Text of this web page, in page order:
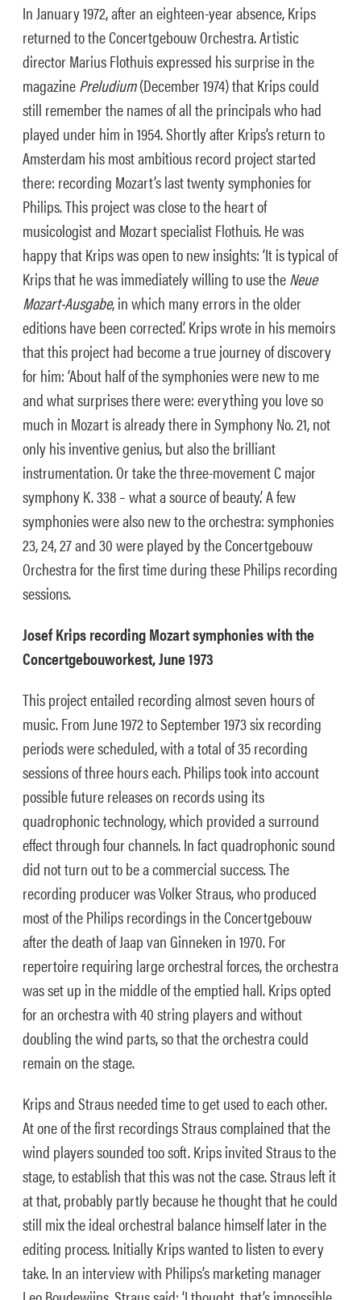
In January 1972, after an eighteen-year absence, Krips
returned to the Concertgebouw Orchestra. Artistic
director Marius Flothuis expressed his surprise in the
magazinePreludium(December 1974) that Krips could
still remember the names of all the principals who had
played under him in 1954. Shortly after Krips’s return to
Amsterdam his most ambitious record project started
there: recording Mozart’s last twenty symphonies for
Philips. This project was close to the heart of
musicologist and Mozart specialist Flothuis. He was
happy that Krips was open to new insights: ‘It is typical of
Krips that he was immediately willing to use theNeue
Mozart-Ausgabe, in which many errors in the older
editions have been corrected’. Krips wrote in his memoirs
that this project had become a true journey of discovery
for him: ‘About half of the symphonies were new to me
and what surprises there were: everything you love so
much in Mozart is already there in Symphony No. 21, not
only his inventive genius, but also the brilliant
instrumentation. Or take the three-movement C major
symphony K. 338 – what a source of beauty.’ A few
symphonies were also new to the orchestra: symphonies
23, 24, 27 and 30 were played by the Concertgebouw
Orchestra for the first time during these Philips recording
sessions.
Josef Krips recording Mozart symphonies with the
Concertgebouworkest, June 1973
This project entailed recording almost seven hours of
music. From June 1972 to September 1973 six recording
periods were scheduled, with a total of 35 recording
sessions of three hours each. Philips took into account
possible future releases on records using its
quadrophonic technology, which provided a surround
effect through four channels. In fact quadrophonic sound
did not turn out to be a commercial success. The
recording producer was Volker Straus, who produced
most of the Philips recordings in the Concertgebouw
after the death of Jaap van Ginneken in 1970. For
repertoire requiring large orchestral forces, the orchestra
was set up in the middle of the emptied hall. Krips opted
for an orchestra with 40 string players and without
doubling the wind parts, so that the orchestra could
remain on the stage.
Krips and Straus needed time to get used to each other.
At one of the first recordings Straus complained that the
wind players sounded too soft. Krips invited Straus to the
stage, to establish that this was not the case. Straus left it
at that, probably partly because he thought that he could
still mix the ideal orchestral balance himself later in the
editing process. Initially Krips wanted to listen to every
take. In an interview with Philips’s marketing manager